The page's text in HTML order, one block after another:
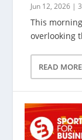
Jun 12, 2026 |
This
overlooking
READ MORE